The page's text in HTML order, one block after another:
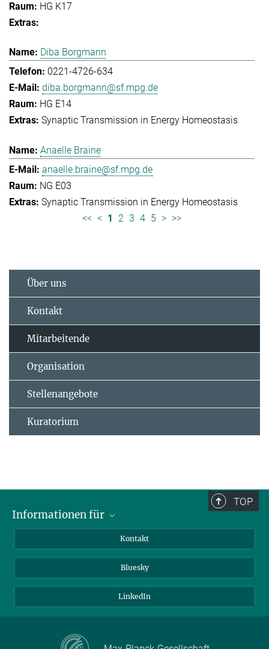
HG K17
Diba Borgmann
0221-4726-634
diba.borgmann@sf.mpg.de
HG E14
Synaptic Transmission in Energy Homeostasis
Anaelle Braine
anaelle.braine@sf.mpg.de
NG E03
Synaptic Transmission in Energy Homeostasis
<< < 1 2 3 4 5 > >>
Über uns
Kontakt
Mitarbeitende
Organisation
Stellenangebote
Kuratorium
TOP
Informationen für
Bewerbende
Forschende
Kontakt
Bluesky
LinkedIn